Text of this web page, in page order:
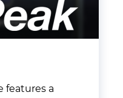
features a